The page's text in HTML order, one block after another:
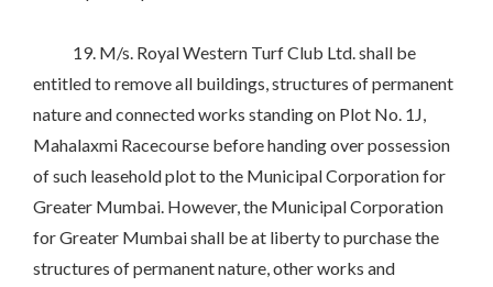
19. M/s. Royal Western Turf Club Ltd. shall be
entitled to remove all buildings, structures of permanent
nature and connected works standing on Plot No. 1J,
Mahalaxmi Racecourse before handing over possession
of such leasehold plot to the Municipal Corporation for
Greater Mumbai. However, the Municipal Corporation
for Greater Mumbai shall be at liberty to purchase the
structures of permanent nature, other works and